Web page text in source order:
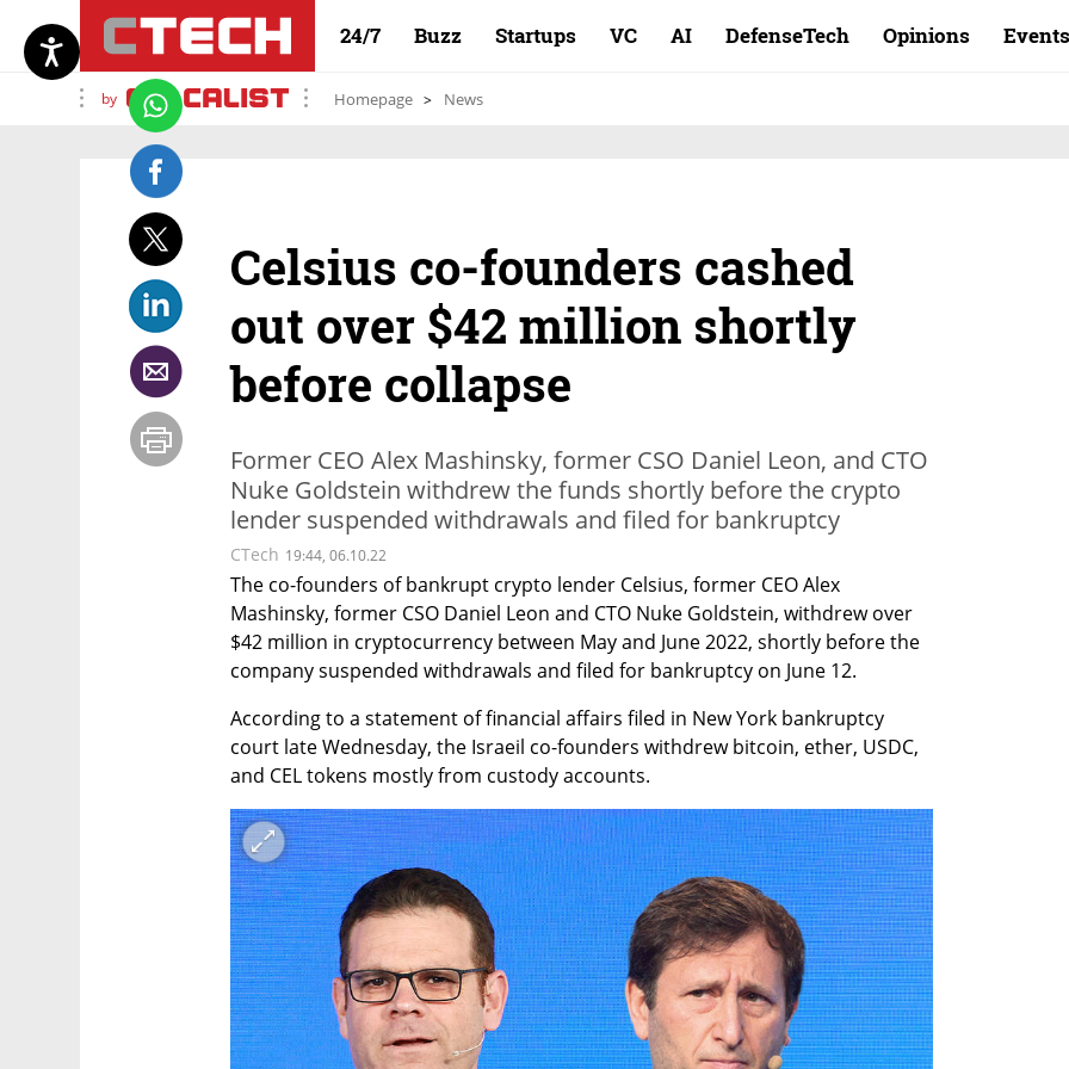
24/7 Buzz Startups VC AI DefenseTech Opinions Events
by Homepage News
Celsius co-founders cashed
out over $42 million shortly
before collapse
Former CEO Alex Mashinsky, former CSO Daniel Leon, and CTO
Nuke Goldstein withdrew the funds shortly before the crypto
lender suspended withdrawals and filed for bankruptcy
CTech 19:44, 06.10.22
The co-founders of bankrupt crypto lender Celsius, former CEO Alex
Mashinsky, former CSO Daniel Leon and CTO Nuke Goldstein, withdrew over
$42 million in cryptocurrency between May and June 2022, shortly before the
company suspended withdrawals and filed for bankruptcy on June 12.
According to a statement of financial affairs filed in New York bankruptcy
court late Wednesday, the Israeil co-founders withdrew bitcoin, ether, USDC,
and CEL tokens mostly from custody accounts.